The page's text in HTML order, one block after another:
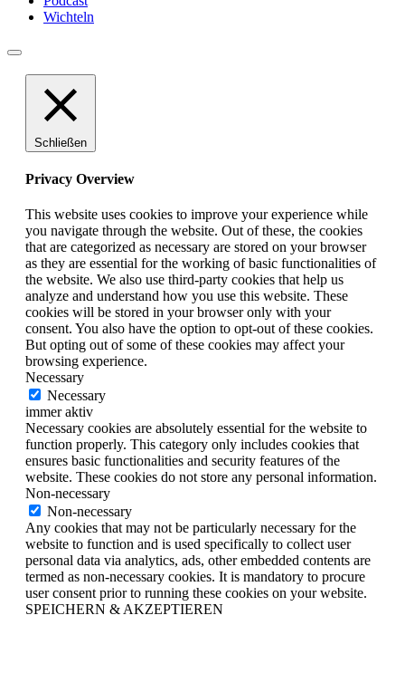
Wichteln
Schließen
Privacy Overview
This website uses cookies to improve your experience while
you navigate through the website. Out of these, the cookies
that are categorized as necessary are stored on your browser
as they are essential for the working of basic functionalities of
the website. We also use third-party cookies that help us
analyze and understand how you use this website. These
cookies will be stored in your browser only with your
consent. You also have the option to opt-out of these cookies.
But opting out of some of these cookies may affect your
browsing experience.
Necessary
Necessary
immer aktiv
Necessary cookies are absolutely essential for the website to
function properly. This category only includes cookies that
ensures basic functionalities and security features of the
website. These cookies do not store any personal information.
Non-necessary
Non-necessary
Any cookies that may not be particularly necessary for the
website to function and is used specifically to collect user
personal data via analytics, ads, other embedded contents are
termed as non-necessary cookies. It is mandatory to procure
user consent prior to running these cookies on your website.
SPEICHERN & AKZEPTIEREN